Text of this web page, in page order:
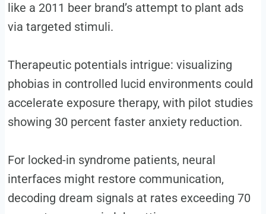
like a 2011 beer brand’s attempt to plant ads
via targeted stimuli.
Therapeutic potentials intrigue: visualizing
phobias in controlled lucid environments could
accelerate exposure therapy, with pilot studies
showing 30 percent faster anxiety reduction.
For locked-in syndrome patients, neural
interfaces might restore communication,
decoding dream signals at rates exceeding 70